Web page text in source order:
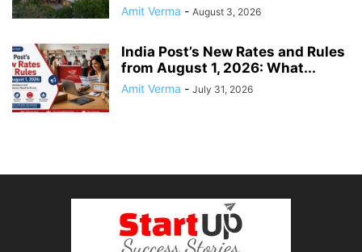
Amit Verma - August 3, 2026
India Post’s New Rates and Rules
from August 1, 2026: What...
Amit Verma - July 31, 2026